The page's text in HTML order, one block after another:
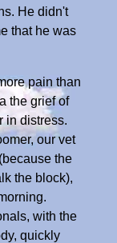
He didn't
that he was
pain than
the grief of
in distress.
our vet
the
the block),
with the
quickly